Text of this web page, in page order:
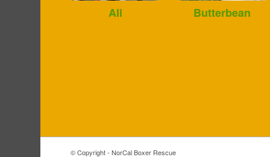
Ali Butterbean
© Copyright - NorCal Boxer Rescue